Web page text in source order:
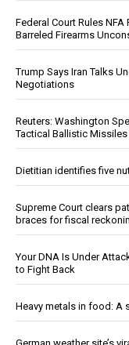
Federal Court Rules
Barreled Firearms
Trump Says Iran Talks
Negotiations
Reuters: Washington
Tactical Ballistic
Dietitian identifies five
Supreme Court clears
braces for fiscal
Your DNA Is Under
to Fight Back
Heavy metals in food: A